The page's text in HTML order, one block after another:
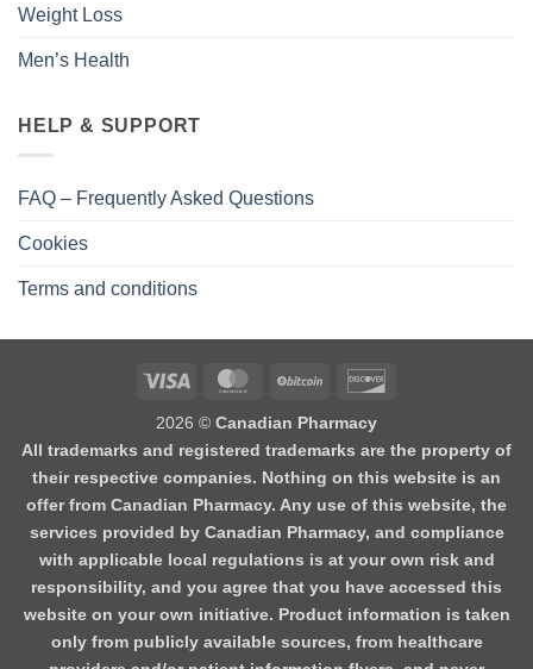
Weight Loss
Men’s Health
HELP & SUPPORT
FAQ – Frequently Asked Questions
Cookies
Terms and conditions
2026 © Canadian Pharmacy
All trademarks and registered trademarks are the property of
their respective companies. Nothing on this website is an
offer from Canadian Pharmacy. Any use of this website, the
services provided by Canadian Pharmacy, and compliance
with applicable local regulations is at your own risk and
responsibility, and you agree that you have accessed this
website on your own initiative. Product information is taken
only from publicly available sources, from healthcare